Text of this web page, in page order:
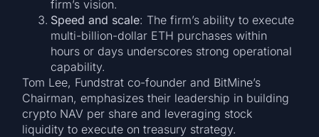
firm’s vision.
Speed and scale: The firm’s ability to execute
multi-billion-dollar ETH purchases within
hours or days underscores strong operational
capability.
Tom Lee, Fundstrat co-founder and BitMine’s
Chairman, emphasizes their leadership in building
crypto NAV per share and leveraging stock
liquidity to execute on treasury strategy.